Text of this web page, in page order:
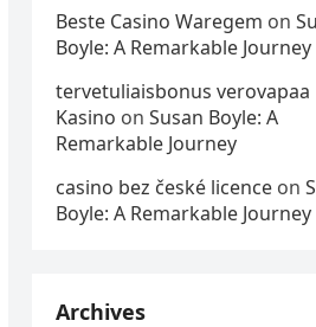
Beste Casino Waregem on
Boyle: A Remarkable Journey
tervetuliaisbonus verovapaa
Kasino on Susan Boyle: A
Remarkable Journey
casino bez české licence on
Boyle: A Remarkable Journey
Archives